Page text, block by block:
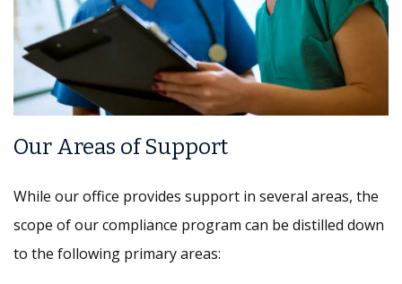
Our Areas of Support
While our office provides support in several areas, the
scope of our compliance program can be distilled down
to the following primary areas: